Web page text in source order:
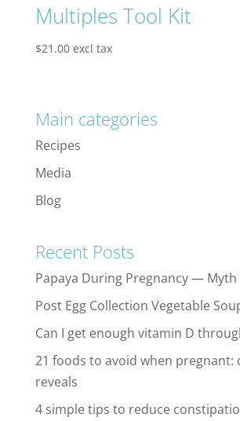
Multiples Tool Kit
$21.00 excl tax
Main categories
Recipes
Media
Blog
Recent Posts
Papaya During Pregnancy — Myth
Post Egg Collection Vegetable
Can I get enough vitamin D
21 foods to avoid when pregnant:
reveals
4 simple tips to reduce